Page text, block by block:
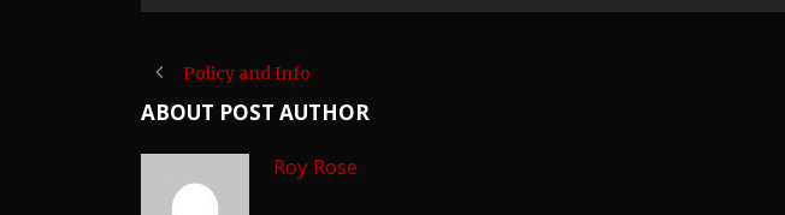
Policy and Info
ABOUT POST AUTHOR
Roy Rose